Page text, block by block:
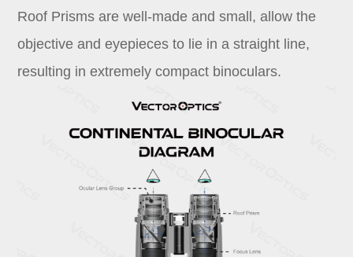
Roof Prisms are well-made and small, allow the
objective and eyepieces to lie in a straight line,
resulting in extremely compact binoculars.